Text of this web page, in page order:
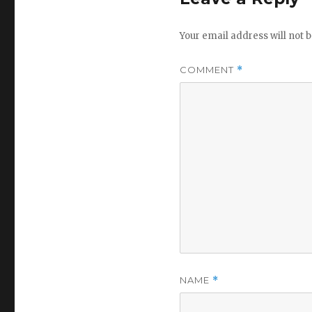
Your email address will not
COMMENT *
NAME *